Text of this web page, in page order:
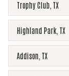
Trophy Club TX
Highland Park TX
Addison TX